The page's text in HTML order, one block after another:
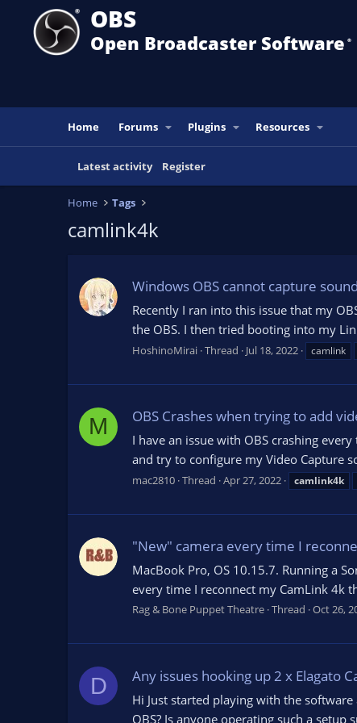
OBS
Open Broadcaster Software ®️
Home Forums Plugins Resources
Latest activity Register
Home Tags
camlink4k
Windows OBS cannot capture
Recently I ran into this issue that my
the OBS. I then tried booting into my
HoshinoMirai Thread Jul 18, 2022 camlink
M OBS Crashes when trying to add
I have an issue with OBS crashing
and try to configure my Video Capture
mac2810 Thread Apr 27, 2022 camlink4k
"New" camera every time I
MacBook Pro, OS 10.15.7. Running a
every time I reconnect my CamLink 4k
Rag & Bone Puppet Theatre Thread Oct 26,
D Any issues hooking up 2 x Elagato
Hi Just started playing with the
OBS? Is anyone operating such a setup